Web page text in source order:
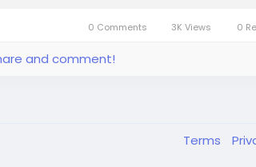
0 Comments 3K Views 0
and comment!
Terms